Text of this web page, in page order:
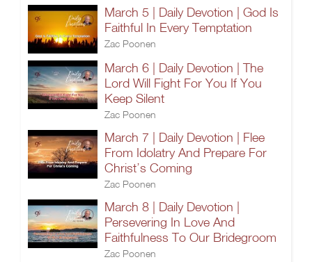
March 5 | Daily Devotion | God Is
Faithful In Every Temptation
Zac Poonen
March 6 | Daily Devotion | The
Lord Will Fight For You If You
Keep Silent
Zac Poonen
March 7 | Daily Devotion | Flee
From Idolatry And Prepare For
Christ’s Coming
Zac Poonen
March 8 | Daily Devotion |
Persevering In Love And
Faithfulness To Our Bridegroom
Zac Poonen